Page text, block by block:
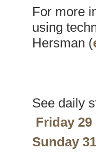
For more
using
Hersman (
See daily
Friday 29
Sunday